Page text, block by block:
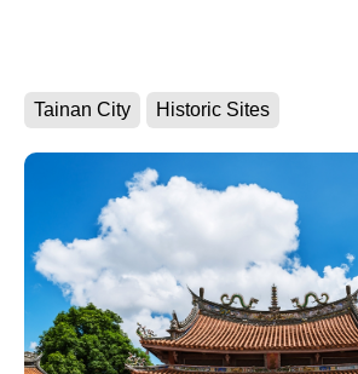
Tainan City Historic Sites